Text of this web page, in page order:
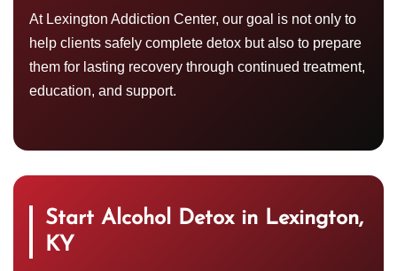
At Lexington Addiction Center, our goal is not only to
help clients safely complete detox but also to prepare
them for lasting recovery through continued treatment,
education, and support.
Start Alcohol Detox in Lexington,
KY